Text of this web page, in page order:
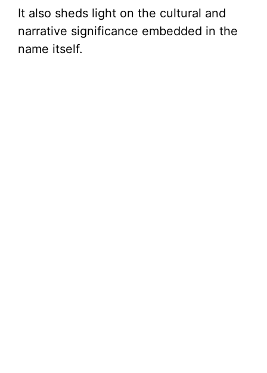
It also sheds light on the cultural and
narrative significance embedded in the
name itself.